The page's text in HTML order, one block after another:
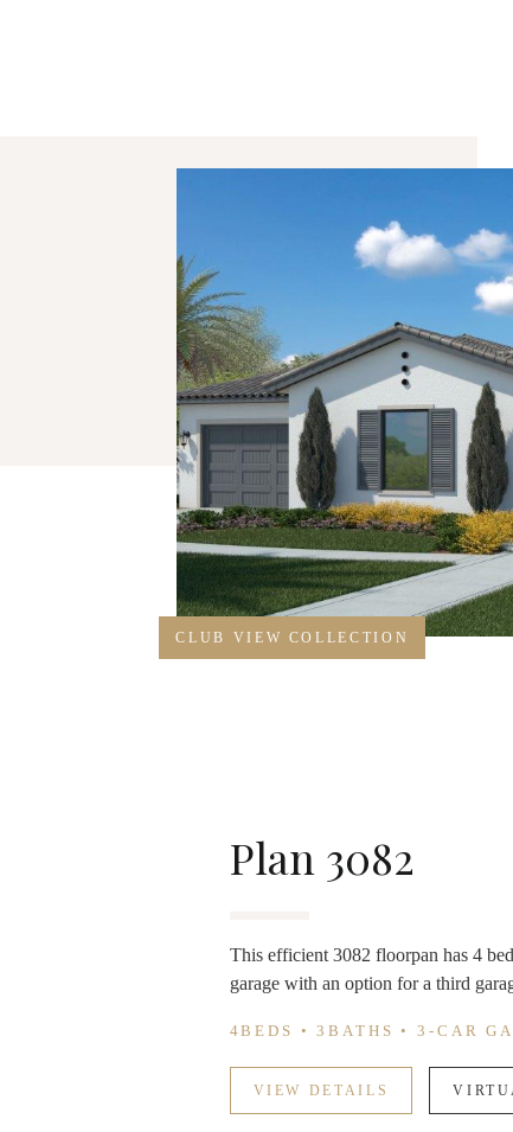
CLUB VIEW COLLECTION
Plan 3082
This efficient 3082 floorpan has 4
garage with an option for a third
4BEDS • 3BATHS • 3-CAR
VIEW DETAILS